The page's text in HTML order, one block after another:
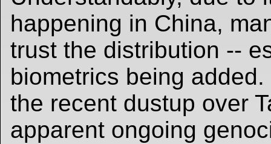
happening in China,
trust the distribution --
biometrics being
the recent dustup over
apparent ongoing